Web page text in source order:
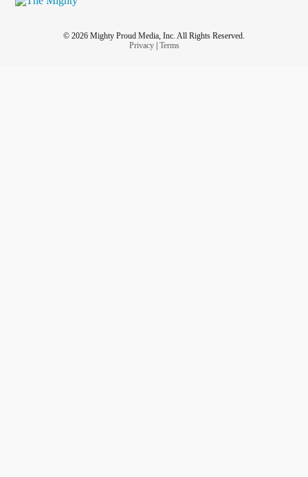
© 2026 Mighty Proud Media, Inc. All Rights Reserved.
Privacy| Terms